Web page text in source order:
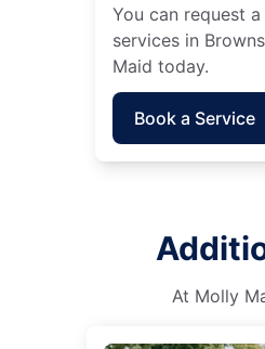
You can request
services in
Maid today.
Book a Service
At Molly